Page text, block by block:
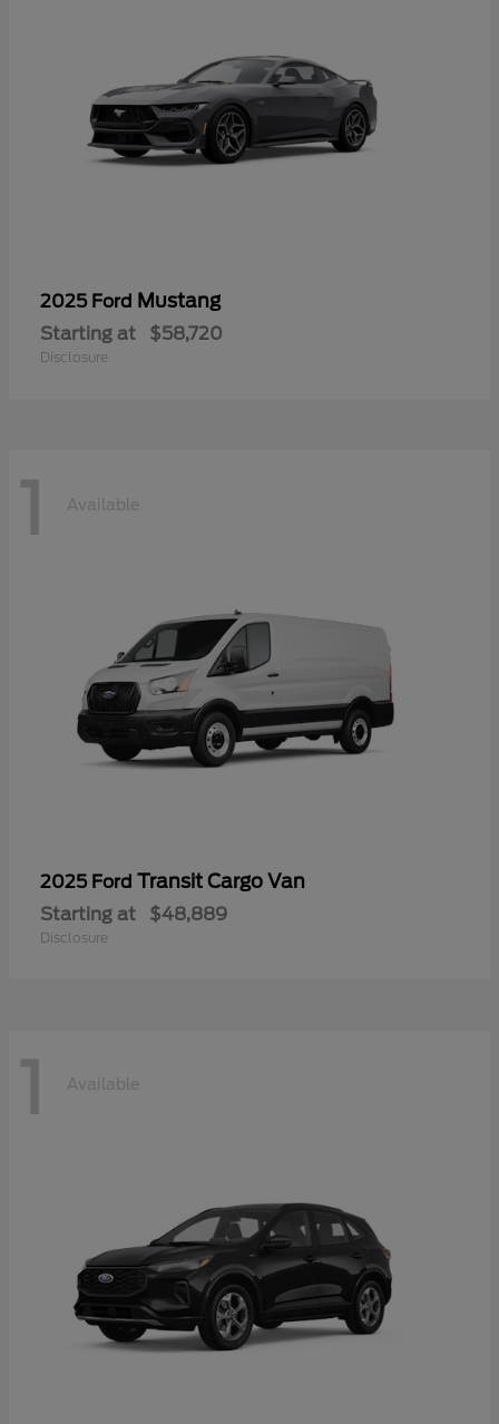
2025 Ford Mustang
Starting at $58,720
Disclosure
1 Available
2025 Ford Transit Cargo Van
Starting at $48,889
Disclosure
1 Available